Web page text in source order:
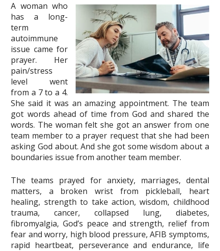
A woman who
has a long-
term
autoimmune
issue came for
prayer. Her
pain/stress
level went
from a 7 to a 4.
She said it was an amazing appointment. The team
got words ahead of time from God and shared the
words. The woman felt she got an answer from one
team member to a prayer request that she had been
asking God about. And she got some wisdom about a
boundaries issue from another team member.
The teams prayed for anxiety, marriages, dental
matters, a broken wrist from pickleball, heart
healing, strength to take action, wisdom, childhood
trauma, cancer, collapsed lung, diabetes,
fibromyalgia, God’s peace and strength, relief from
fear and worry, high blood pressure, AFIB symptoms,
rapid heartbeat, perseverance and endurance, life